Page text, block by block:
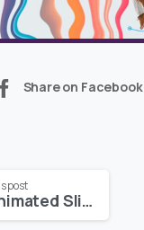
Share on Facebook
post
10 Animated Slides – MOGRT for Premiere Pro